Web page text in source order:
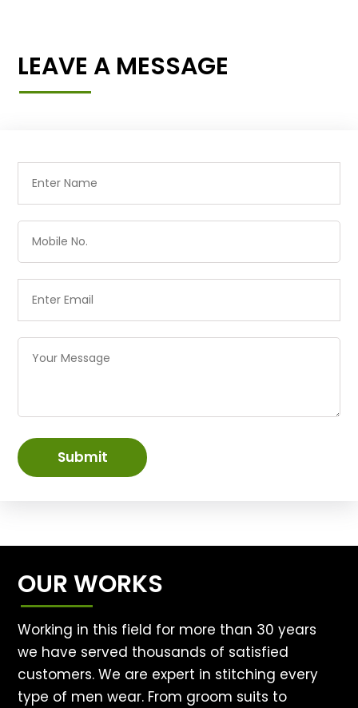
LEAVE A MESSAGE
Submit
OUR WORKS
Working in this field for more than 30 years
we have served thousands of satisfied
customers. We are expert in stitching every
type of men wear. From groom suits to